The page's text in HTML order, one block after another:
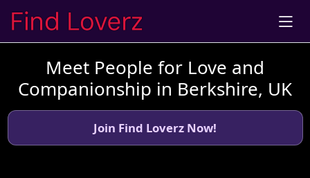
Meet People for Love and
Companionship in Berkshire, UK
Join Find Loverz Now!